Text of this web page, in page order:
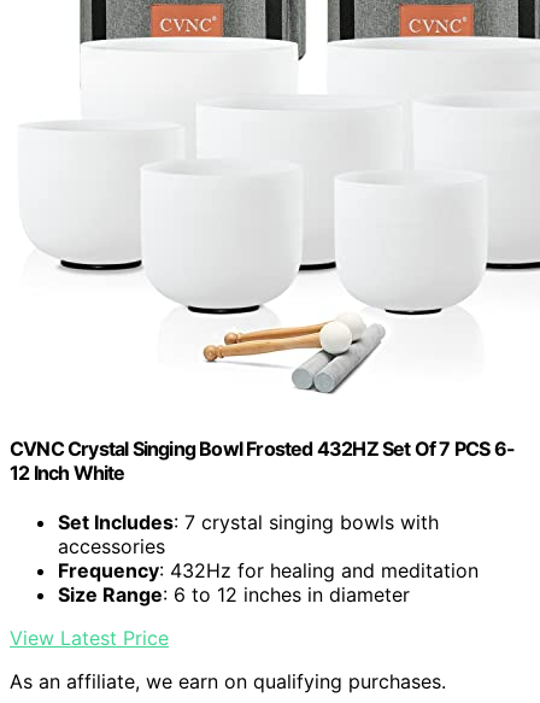
CVNC Crystal Singing Bowl Frosted 432HZ Set Of 7 PCS 6-
12 Inch White
Set Includes: 7 crystal singing bowls with
accessories
Frequency: 432Hz for healing and meditation
Size Range: 6 to 12 inches in diameter
View Latest Price
As an affiliate, we earn on qualifying purchases.